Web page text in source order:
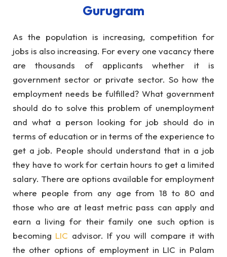
Gurugram
As the population is increasing, competition for
jobs is also increasing. For every one vacancy there
are thousands of applicants whether it is
government sector or private sector. So how the
employment needs be fulfilled? What government
should do to solve this problem of unemployment
and what a person looking for job should do in
terms of education or in terms of the experience to
get a job. People should understand that in a job
they have to work for certain hours to get a limited
salary. There are options available for employment
where people from any age from 18 to 80 and
those who are at least metric pass can apply and
earn a living for their family one such option is
becoming LIC advisor. If you will compare it with
the other options of employment in LIC in Palam